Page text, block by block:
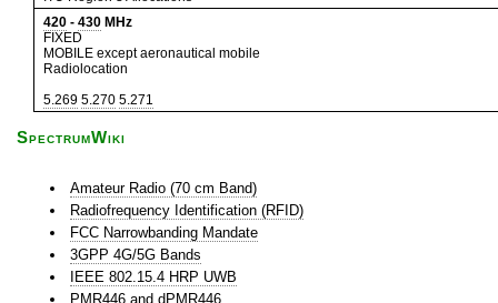
420 - 430 MHz
FIXED
MOBILE except aeronautical mobile
Radiolocation
5.269 5.270 5.271
SpectrumWiki
Amateur Radio (70 cm Band)
Radiofrequency Identification (RFID)
FCC Narrowbanding Mandate
3GPP 4G/5G Bands
IEEE 802.15.4 HRP UWB
PMR446 and dPMR446